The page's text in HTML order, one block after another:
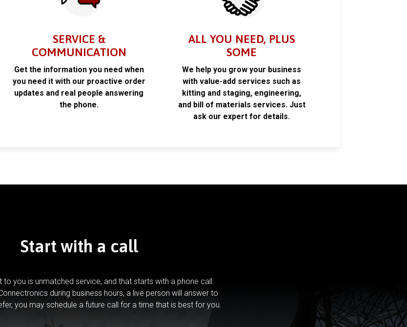
SERVICE &
COMMUNICATION
Get the information you need when
you need it with our proactive order
updates and real people answering
the phone.
ALL YOU NEED, PLUS
SOME
We help you grow your business
with value-add services such as
kitting and staging, engineering,
and bill of materials services. Just
ask our expert for details.
Start with a call
to you is unmatched service, and that starts with a phone call.
during business hours, a live person will answer to
you may schedule a future call for a time that is best for you.